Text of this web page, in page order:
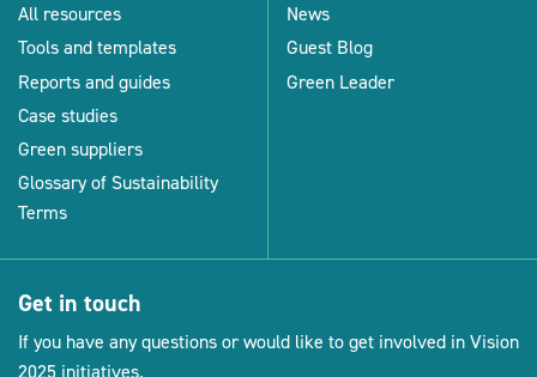
All resources
Tools and templates
Reports and guides
Case studies
Green suppliers
Glossary of Sustainability
Terms
News
Guest Blog
Green Leader
Get in touch
If you have any questions or would like to get involved in Vision
2025 initiatives.